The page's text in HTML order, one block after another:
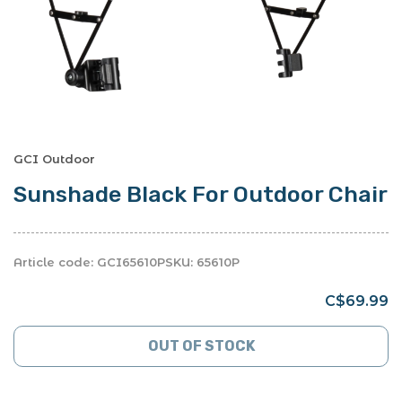
GCI Outdoor
Sunshade Black For Outdoor Chair
Article code: GCI65610PSKU: 65610P
C$69.99
OUT OF STOCK